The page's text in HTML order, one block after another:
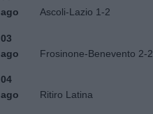
ago
Ascoli-Lazio 1-2
03
ago
Frosinone-Benevento 2-2
04
ago
Ritiro Latina